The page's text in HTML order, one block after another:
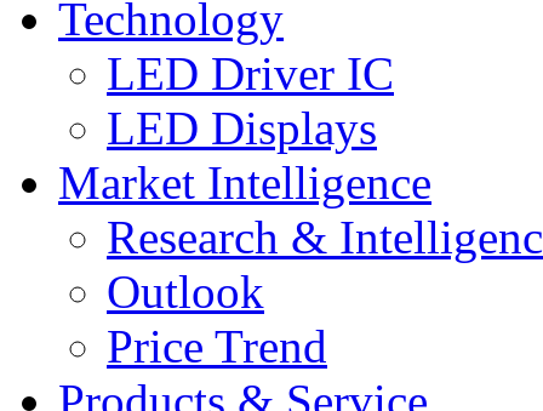
Technology
LED Driver IC
LED Displays
Market Intelligence
Research &
Outlook
Price Trend
Products & Service